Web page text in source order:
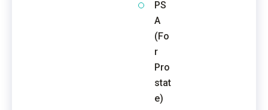
PS
A
(Fo
r
Pro
stat
e)